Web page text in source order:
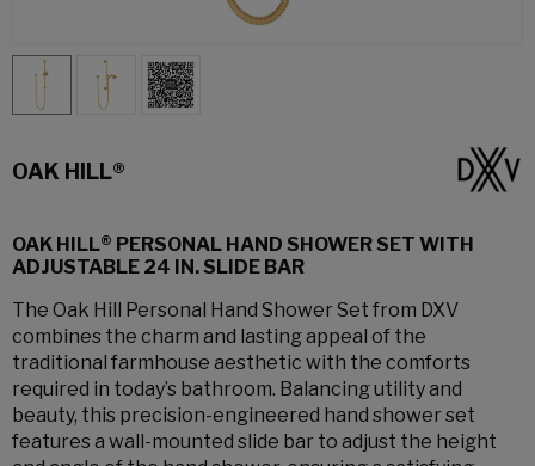
OAK HILL®
OAK HILL® PERSONAL HAND SHOWER SET WITH
ADJUSTABLE 24 IN. SLIDE BAR
The Oak Hill Personal Hand Shower Set from DXV
combines the charm and lasting appeal of the
traditional farmhouse aesthetic with the comforts
required in today’s bathroom. Balancing utility and
beauty, this precision-engineered hand shower set
features a wall-mounted slide bar to adjust the height